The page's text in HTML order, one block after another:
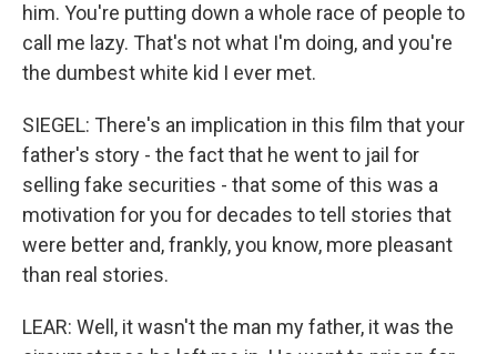
him. You're putting down a whole race of people to
call me lazy. That's not what I'm doing, and you're
the dumbest white kid I ever met.
SIEGEL: There's an implication in this film that your
father's story - the fact that he went to jail for
selling fake securities - that some of this was a
motivation for you for decades to tell stories that
were better and, frankly, you know, more pleasant
than real stories.
LEAR: Well, it wasn't the man my father, it was the